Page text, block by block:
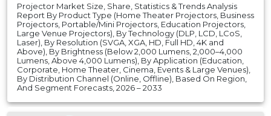
Projector Market Size, Share, Statistics & Trends Analysis
Report By Product Type (Home Theater Projectors, Business
Projectors, Portable/Mini Projectors, Education Projectors,
Large Venue Projectors), By Technology (DLP, LCD, LCoS,
Laser), By Resolution (SVGA, XGA, HD, Full HD, 4K and
Above), By Brightness (Below 2,000 Lumens, 2,000–4,000
Lumens, Above 4,000 Lumens), By Application (Education,
Corporate, Home Theater, Cinema, Events & Large Venues),
By Distribution Channel (Online, Offline), Based On Region,
And Segment Forecasts, 2026 – 2033